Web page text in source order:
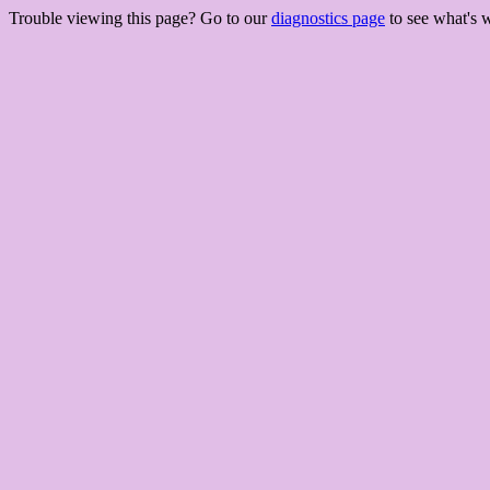
Trouble viewing this page? Go to ourdiagnostics page to see what's